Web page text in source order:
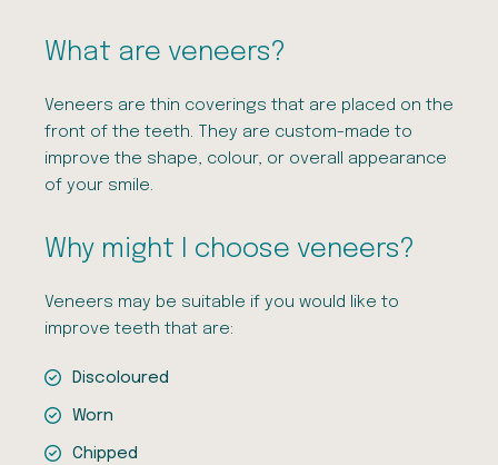
What are veneers?
Veneers are thin coverings that are placed on the
front of the teeth. They are custom-made to
improve the shape, colour, or overall appearance
of your smile.
Why might I choose veneers?
Veneers may be suitable if you would like to
improve teeth that are:
Discoloured
Worn
Chipped